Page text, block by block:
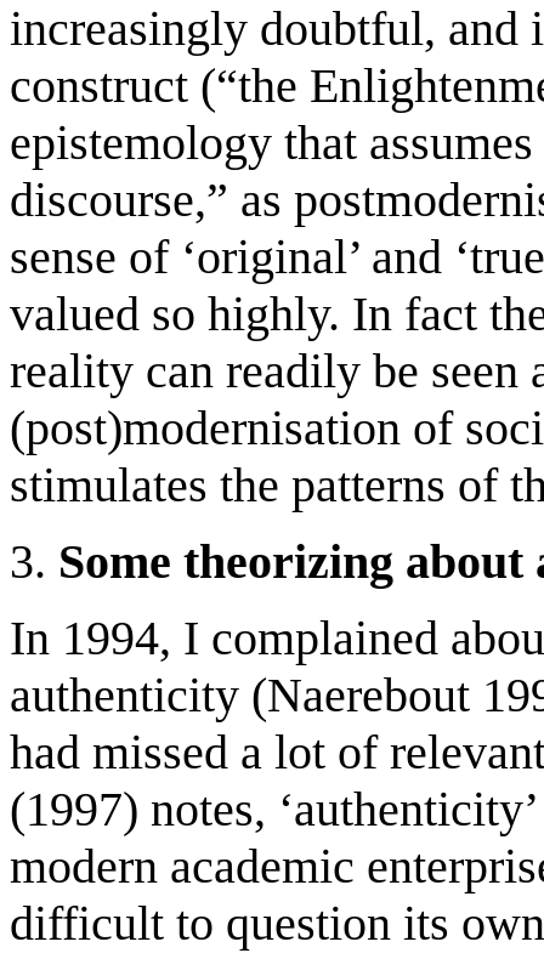
increasingly doubtful, and
construct (“the
epistemology that
discourse,” as
sense of ‘original’ and
valued so highly. In fact
reality can readily be seen
(post)modernisation of
stimulates the patterns of
3. Some theorizing
In 1994, I complained
authenticity (Naerebout
had missed a lot of
(1997) notes,
modern academic
difficult to question its